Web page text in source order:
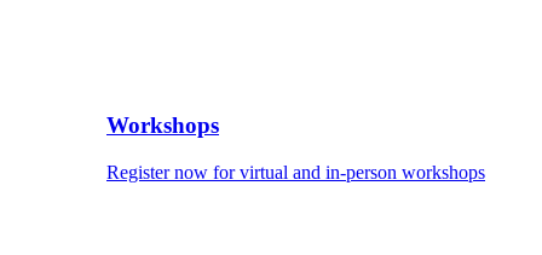
Workshops
Register now for virtual and in-person workshops